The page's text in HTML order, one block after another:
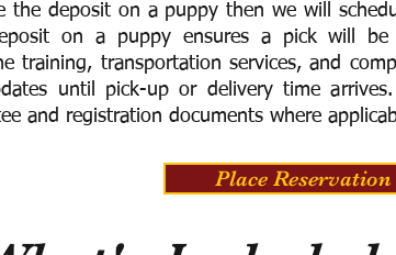
the deposit on a puppy then we will
on a puppy ensures a pick will
training, transportation services, and
until pick-up or delivery time arrives.
and registration documents where
Place Reservation